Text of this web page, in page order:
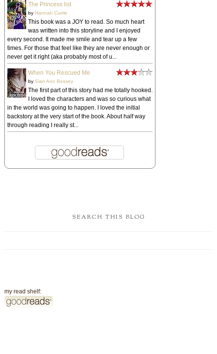
The Princess list
by Hannah Currie
This book was a JOY to read. So much heart
was written into this storyline and I enjoyed
every second. It made me smile and tear up a few
times. For those that feel like they are never enough or
never get it right (aka probably most of u...
When You Rescued Me
by Sian Ann Bessey
The first part of this story had me totally hooked.
I loved the characters and was so curious what
in the world was going to happen. I loved the initial
backstory at the very start of the book. About half way
through reading I really st...
SEARCH THIS BLOG
my read shelf: